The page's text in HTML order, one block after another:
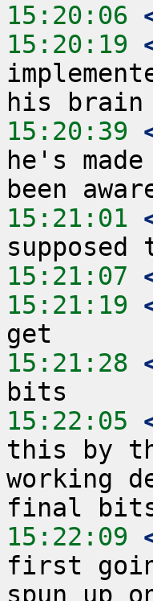
15:20:06
15:20:19
15:20:39
he's
15:21:01
15:21:07
15:21:19
15:21:28
15:22:05
this by
working
15:22:09
first